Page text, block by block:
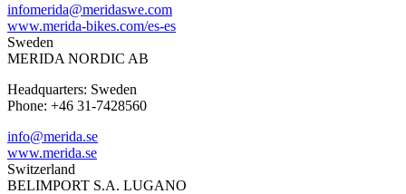
infomerida@meridaswe.com
www.merida-bikes.com/es-es
Sweden
MERIDA NORDIC AB
Headquarters: Sweden
Phone: +46 31-7428560
info@merida.se
www.merida.se
Switzerland
BELIMPORT S.A. LUGANO